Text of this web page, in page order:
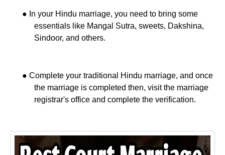
● In your Hindu marriage, you need to bring some
essentials like Mangal Sutra, sweets, Dakshina,
Sindoor, and others.
● Complete your traditional Hindu marriage, and once
the marriage is completed then, visit the marriage
registrar's office and complete the verification.